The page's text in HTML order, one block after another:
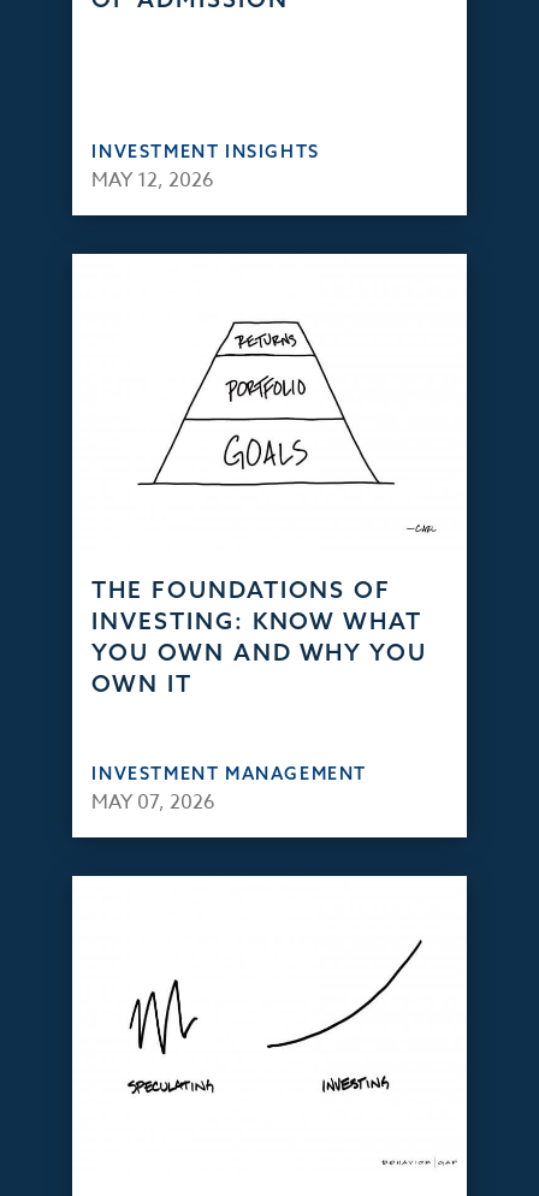
INVESTMENT INSIGHTS
MAY 12, 2026
THE FOUNDATIONS OF
INVESTING: KNOW WHAT
YOU OWN AND WHY YOU
OWN IT
INVESTMENT MANAGEMENT
MAY 07, 2026